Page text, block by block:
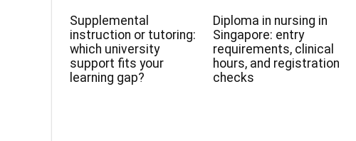
Supplemental
instruction or tutoring:
which university
support fits your
learning gap?
Diploma in nursing in
Singapore: entry
requirements, clinical
hours, and registration
checks